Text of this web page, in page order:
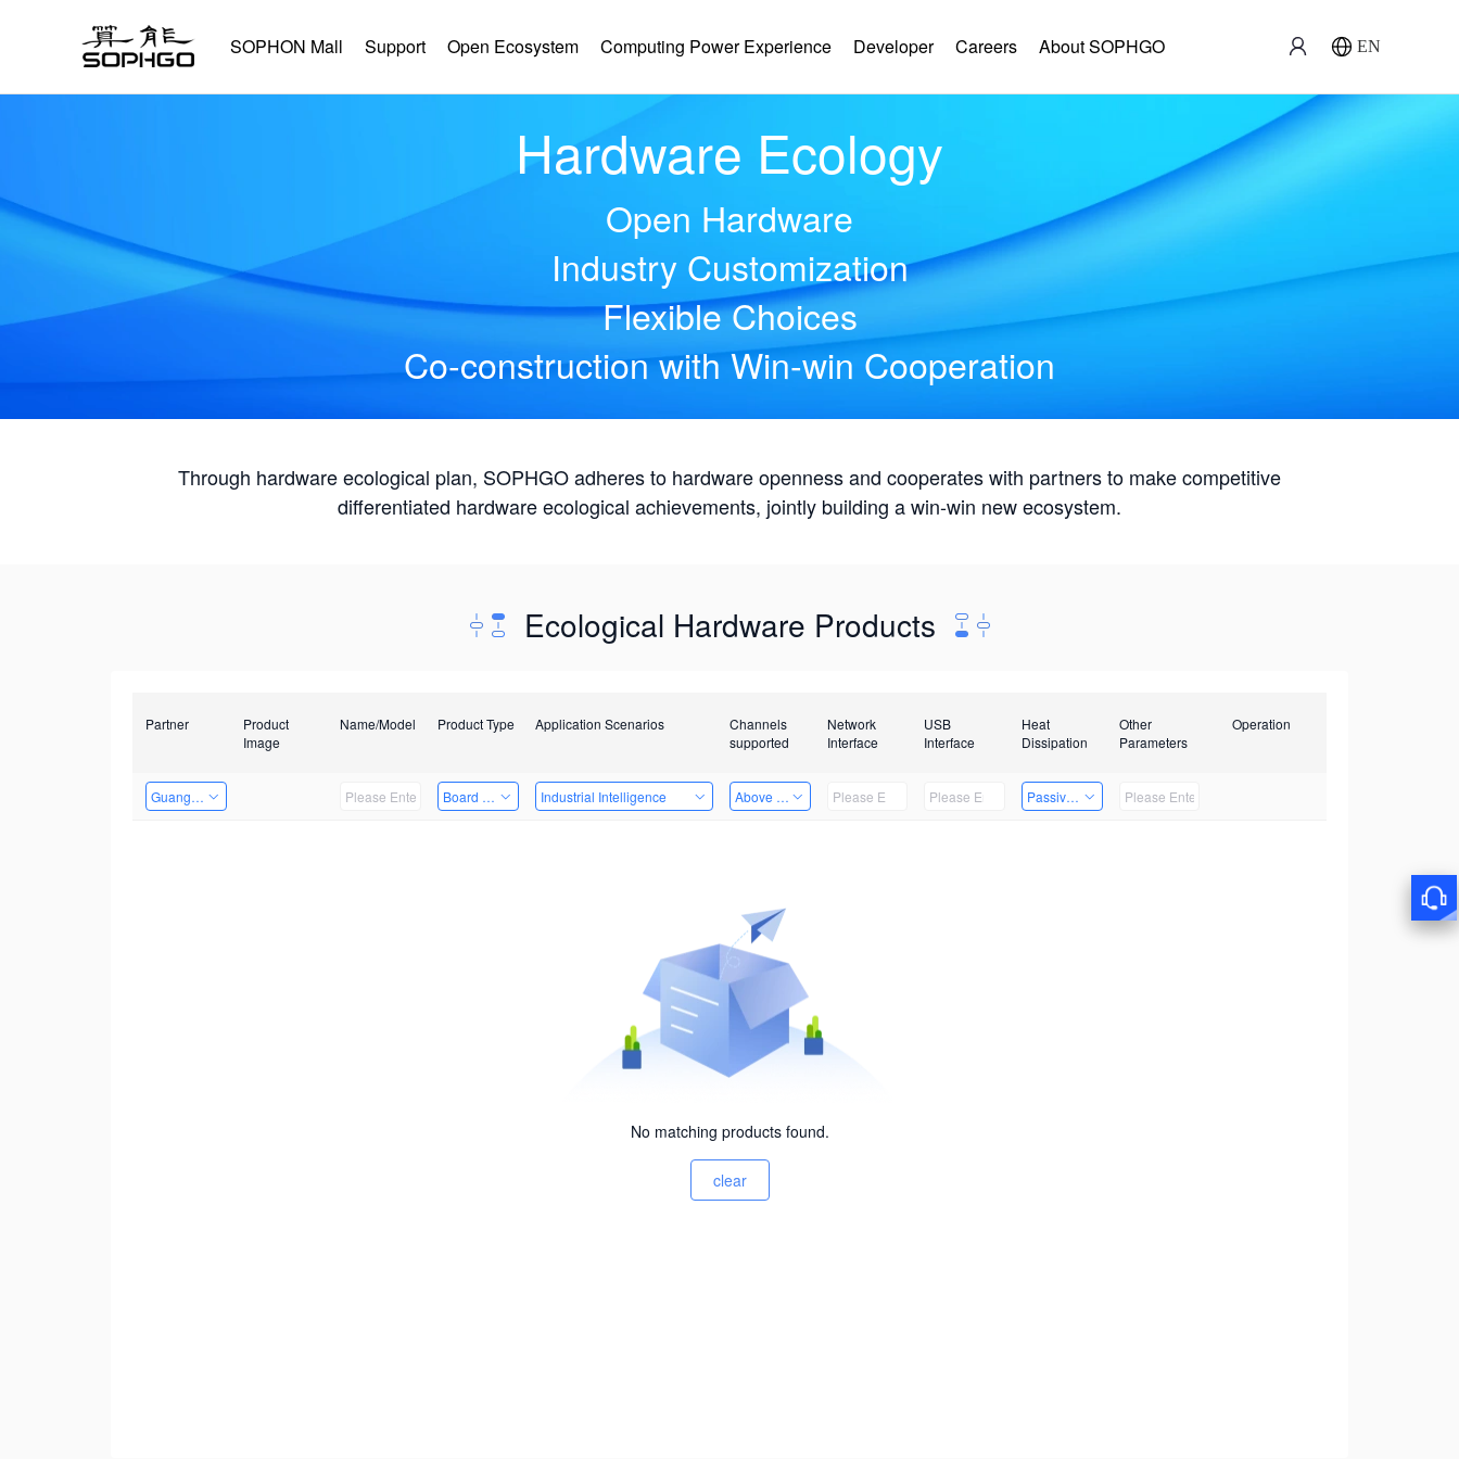
SOPHON Mall Support Open Ecosystem Computing Power Experience Developer Careers About SOPHGO EN
Hardware Ecology
Open Hardware
Industry Customization
Flexible Choices
Co-construction with Win-win Cooperation
Through hardware ecological plan, SOPHGO adheres to hardware openness and cooperates with partners to make competitive
differentiated hardware ecological achievements, jointly building a win-win new ecosystem.
Ecological Hardware Products
Partner
Product
Image
Name/Model Product Type Application Scenarios
Channels
supported
Network
Interface
USB
Interface
Heat
Dissipation
Other
Parameters
Operation
Guangzhou EMA Technology Co., Ltd. Board Card Industrial Intelligence Above 32 Channels Passive Heat Dissipation
No matching products found.
clear